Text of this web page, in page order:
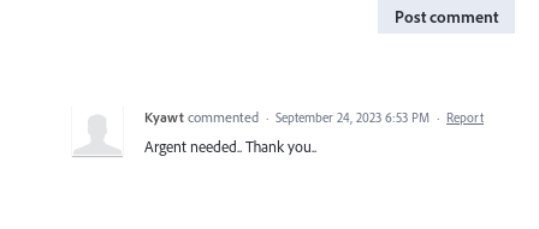
Post comment
Kyawt commented · September 24, 2023 6:53 PM · Report
Argent needed.. Thank you..